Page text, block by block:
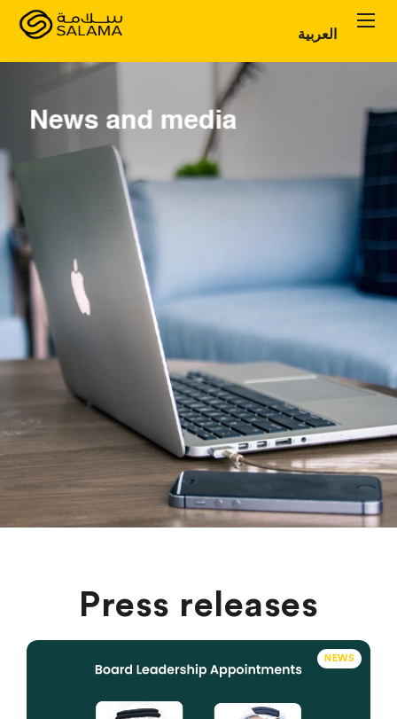
العربية
Personal Plans
Corporate Plans
Press releases
NEWS